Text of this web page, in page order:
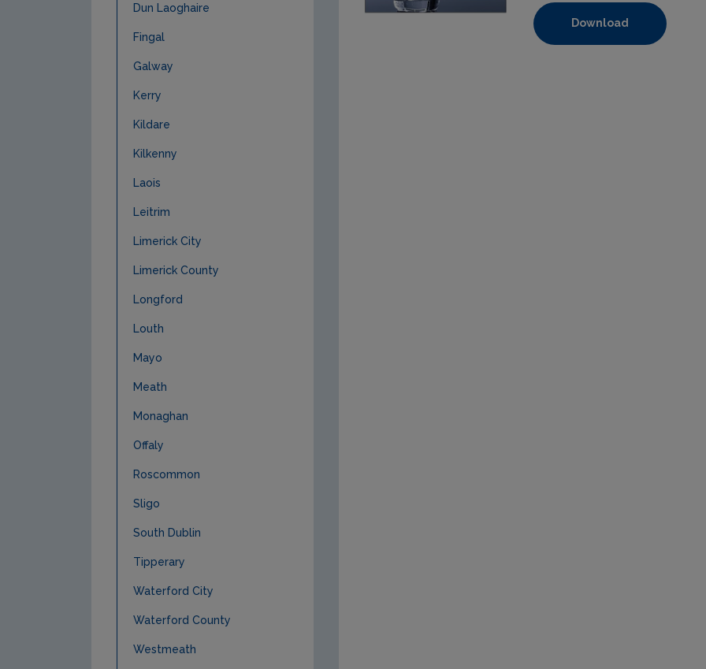
Download
Dun Laoghaire
Fingal
Galway
Kerry
Kildare
Kilkenny
Laois
Leitrim
Limerick City
Limerick County
Longford
Louth
Mayo
Meath
Monaghan
Offaly
Roscommon
Sligo
South Dublin
Tipperary
Waterford City
Waterford County
Westmeath